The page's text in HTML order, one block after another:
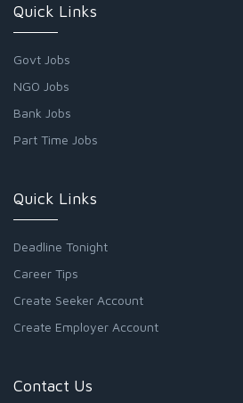
Quick Links
Govt Jobs
NGO Jobs
Bank Jobs
Part Time Jobs
Quick Links
Deadline Tonight
Career Tips
Create Seeker Account
Create Employer Account
Contact Us